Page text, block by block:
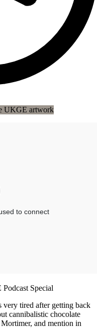
Special
very tired after getting back
cannibalistic chocolate
and mention in